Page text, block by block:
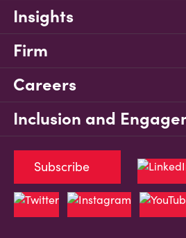
Insights
Firm
Careers
Inclusion and
Subscribe